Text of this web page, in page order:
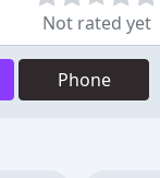
Not rated yet
Phone